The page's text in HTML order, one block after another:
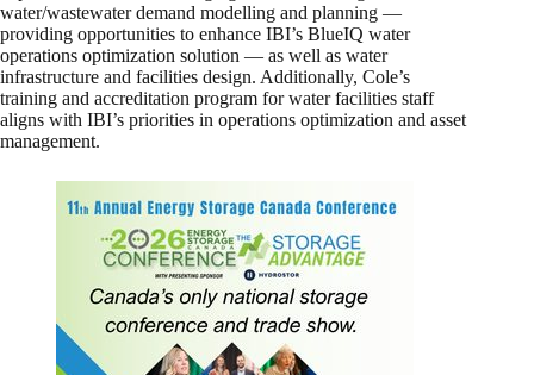
water/wastewater demand modelling and planning —
providing opportunities to enhance IBI’s BlueIQ water
operations optimization solution — as well as water
infrastructure and facilities design. Additionally, Cole’s
training and accreditation program for water facilities staff
aligns with IBI’s priorities in operations optimization and asset
management.